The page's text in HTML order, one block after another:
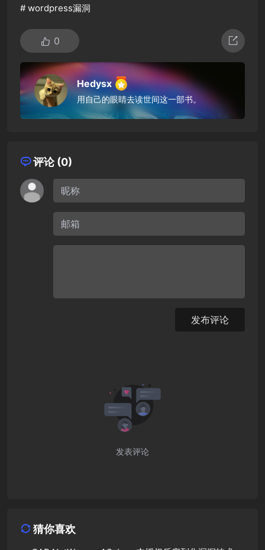
# wordpress漏洞
0
Hedysx
用自己的眼睛去读世间这一部书。
评论 (0)
发布评论
发表评论
猜你喜欢